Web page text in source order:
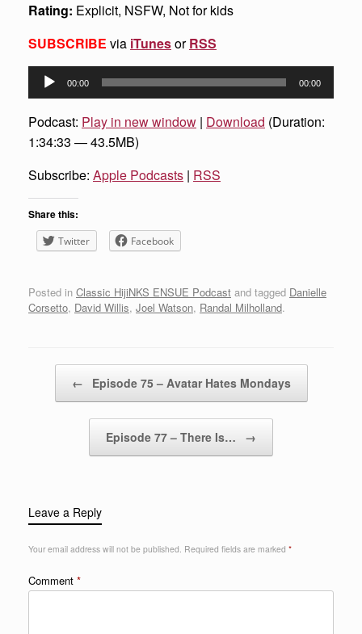
Rating: Explicit, NSFW, Not for kids
SUBSCRIBE via iTunesorRSS
Audio
Player
00:00 00:00
Podcast: Play in new window | Download (Duration:
1:34:33 — 43.5MB)
Subscribe: Apple Podcasts | RSS
Share this:
Twitter Facebook
Posted in Classic HijiNKS ENSUE Podcast and tagged Danielle
Corsetto, David Willis, Joel Watson, Randal Milholland.
← Episode 75 – Avatar Hates Mondays
Episode 77 – There Is… →
Leave a Reply
Your email address will not be published. Required fields are marked *
Comment *